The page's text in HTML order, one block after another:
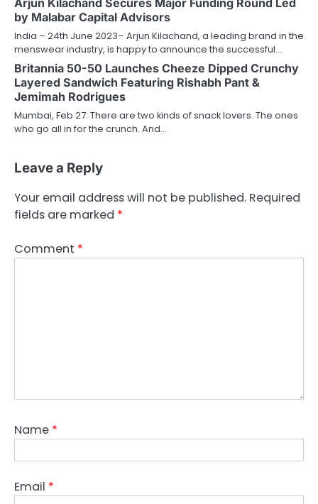
by Malabar Capital Advisors
India – 24th June 2023– Arjun Kilachand, a leading brand in the
menswear industry, is happy to announce the successful…
Britannia 50-50 Launches Cheeze Dipped Crunchy
Layered Sandwich Featuring Rishabh Pant &
Jemimah Rodrigues
Mumbai, Feb 27: There are two kinds of snack lovers. The ones
who go all in for the crunch. And…
Leave a Reply
Your email address will not be published. Required
fields are marked *
Comment *
Name *
Email *